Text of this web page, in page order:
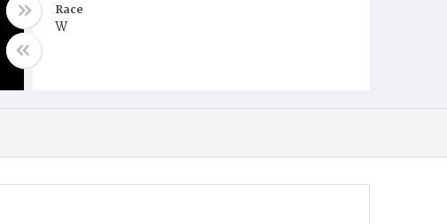
Race
W
Burial Place